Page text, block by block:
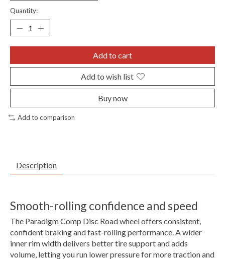
Quantity:
Add to cart
Add to wish list
Buy now
Add to comparison
Description
Smooth-rolling confidence and speed
The Paradigm Comp Disc Road wheel offers consistent,
confident braking and fast-rolling performance. A wider
inner rim width delivers better tire support and adds
volume, letting you run lower pressure for more traction and